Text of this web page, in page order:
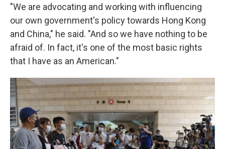
"We are advocating and working with influencing
our own government's policy towards Hong Kong
and China," he said. "And so we have nothing to be
afraid of. In fact, it's one of the most basic rights
that I have as an American."